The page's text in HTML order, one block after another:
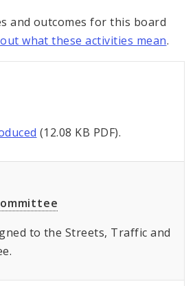
and outcomes for this board
what these activities mean.
(12.08 KB PDF).
to the Streets, Traffic and